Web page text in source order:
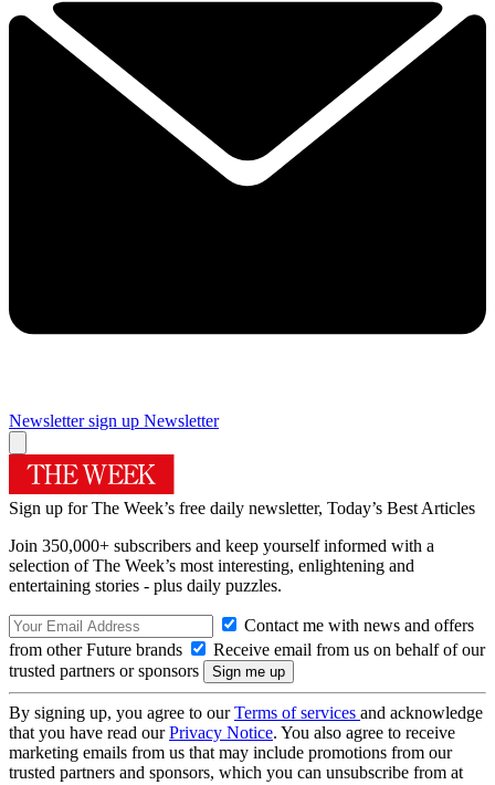
Newsletter sign up Newsletter
Sign up for The Week’s free daily newsletter, Today’s Best Articles
Join 350,000+ subscribers and keep yourself informed with a
selection of The Week’s most interesting, enlightening and
entertaining stories - plus daily puzzles.
Contact me with news and offers
from other Future brands
Receive email from us on behalf of our
trusted partners or sponsors
By signing up, you agree to ourTerms of services and acknowledge
that you have read ourPrivacy Notice. You also agree to receive
marketing emails from us that may include promotions from our
trusted partners and sponsors, which you can unsubscribe from at